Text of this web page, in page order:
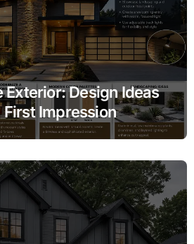
Exterior: Design Ideas
Impression